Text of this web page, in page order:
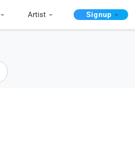
Artist Signup